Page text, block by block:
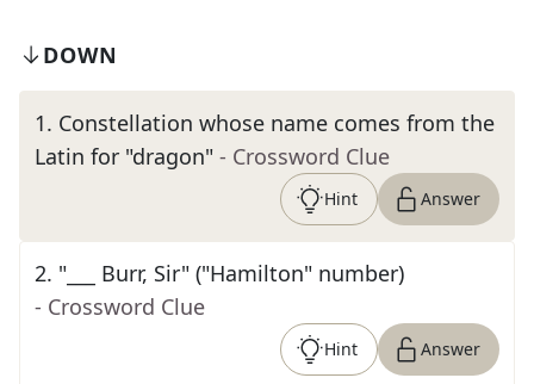
DOWN
1. Constellation whose name comes from the
Latin for "dragon" - Crossword Clue
Hint Answer
2. "___ Burr, Sir" ("Hamilton" number)
- Crossword Clue
Hint Answer